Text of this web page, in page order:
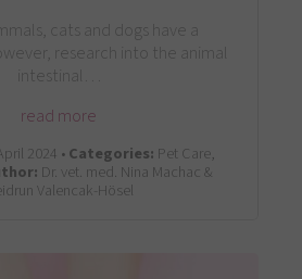
cats and dogs have a
research into the animal
intestinal…
read more
2024 •Categories: Pet Care,
Dr. vet. med. Nina Machac &
Valencak-Hösel